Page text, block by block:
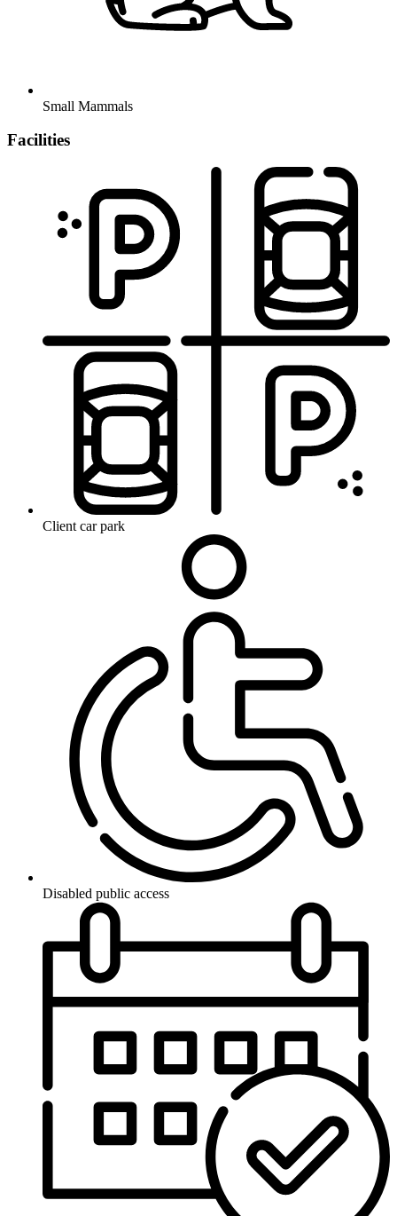
Small Mammals
Facilities
Client car park
Disabled public access